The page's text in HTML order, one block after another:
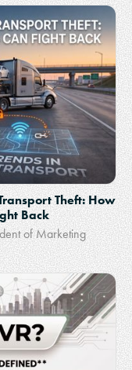
Theft: How
Back
of Marketing